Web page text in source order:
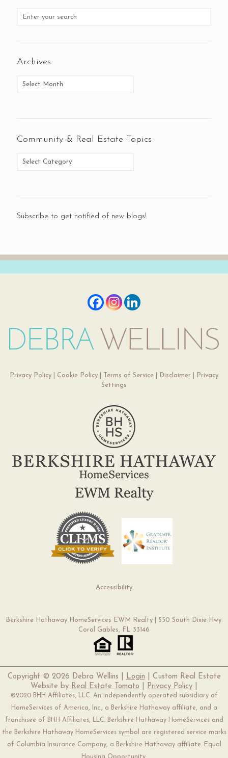
Archives
Community & Real Estate Topics
Subscribe to get notified of new blogs!
Privacy Policy| Cookie Policy| Terms of Service| Disclaimer
Privacy
Settings
Accessibility
Berkshire Hathaway HomeServices EWM Realty | 550 South Dixie Hwy.
Coral Gables, FL 33146
Copyright © 2026 Debra Wellins | Login | Custom Real Estate
Website by Real Estate Tomato Privacy Policy
©2020 BHH Affiliates, LLC. An independently operated subsidiary of
HomeServices of America, Inc., a Berkshire Hathaway affiliate, and a
franchisee of BHH Affiliates, LLC. Berkshire Hathaway HomeServices and
the Berkshire Hathaway HomeServices symbol are registered service marks
of Columbia Insurance Company, a Berkshire Hathaway affiliate. Equal